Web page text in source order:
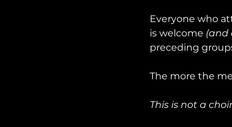
Everyone who
is welcome (and
preceding
The more the
This is not a